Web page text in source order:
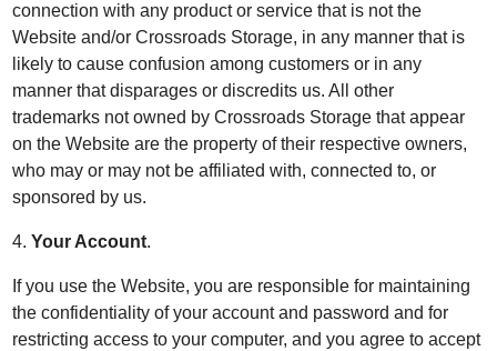
connection with any product or service that is not the
Website and/or Crossroads Storage, in any manner that is
likely to cause confusion among customers or in any
manner that disparages or discredits us. All other
trademarks not owned by Crossroads Storage that appear
on the Website are the property of their respective owners,
who may or may not be affiliated with, connected to, or
sponsored by us.
4.Your Account.
If you use the Website, you are responsible for maintaining
the confidentiality of your account and password and for
restricting access to your computer, and you agree to accept